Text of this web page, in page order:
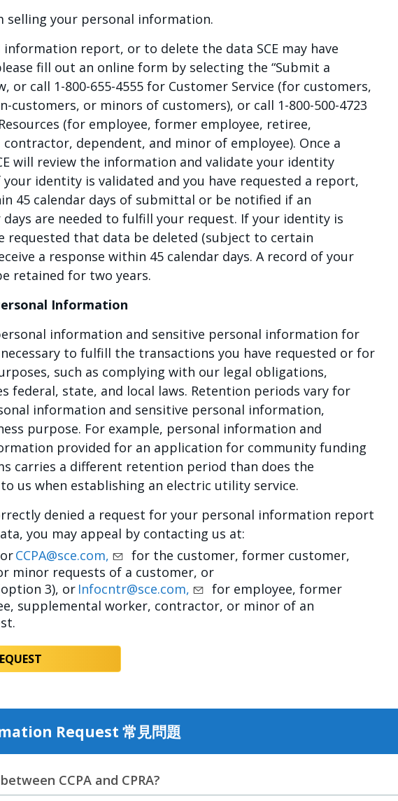
selling your personal information.
report, or to delete the data SCE may have
fill out an online form by selecting the “Submit a
or call 1-800-655-4555 for Customer Service (for customers,
customers, or minors of customers), or call 1-800-500-4723
(for employee, former employee, retiree,
dependent, and minor of employee). Once a
will review the information and validate your identity
identity is validated and you have requested a report,
45 calendar days of submittal or be notified if an
days are needed to fulfill your request. If your identity is
requested that data be deleted (subject to certain
a response within 45 calendar days. A record of your
retained for two years.
Information
information and sensitive personal information for
to fulfill the transactions you have requested or for
such as complying with our legal obligations,
federal, state, and local laws. Retention periods vary for
information and sensitive personal information,
purpose. For example, personal information and
provided for an application for community funding
carries a different retention period than does the
us when establishing an electric utility service.
denied a request for your personal information report
you may appeal by contacting us at:
CCPA@sce.com,
for the customer, former customer,
minor requests of a customer, or
3), or Infocntr@sce.com,
for employee, former
supplemental worker, contractor, or minor of an
Request 常見問題
CCPA and CPRA?